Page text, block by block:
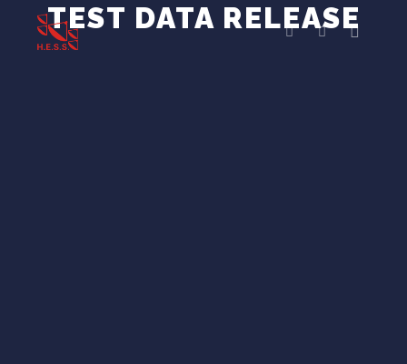
TEST DATA RELEASE